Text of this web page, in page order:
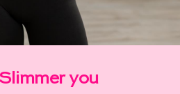
Slimmer you